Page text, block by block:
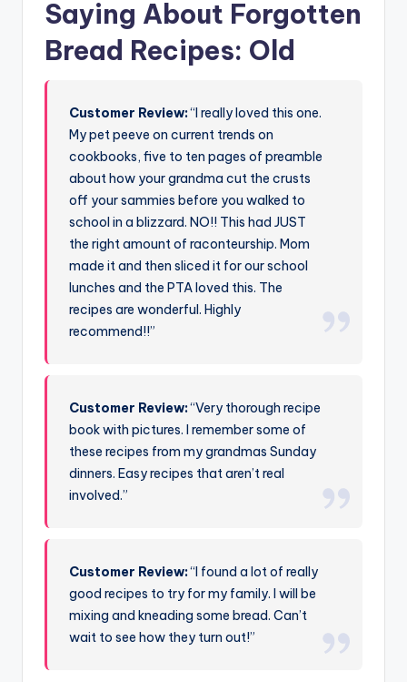
Saying About Forgotten
Bread Recipes: Old
Customer Review:“I really loved this one.
My pet peeve on current trends on
cookbooks, five to ten pages of preamble
about how your grandma cut the crusts
off your sammies before you walked to
school in a blizzard. NO!! This had JUST
the right amount of raconteurship. Mom
made it and then sliced it for our school
lunches and the PTA loved this. The
recipes are wonderful. Highly
recommend!!”
Customer Review:“Very thorough recipe
book with pictures. I remember some of
these recipes from my grandmas Sunday
dinners. Easy recipes that aren’t real
involved.”
Customer Review:“I found a lot of really
good recipes to try for my family. I will be
mixing and kneading some bread. Can’t
wait to see how they turn out!”